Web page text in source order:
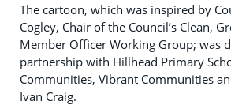
The cartoon, which was inspired by
Cogley, Chair of the Council’s Clean,
Member Officer Working Group; was
partnership with Hillhead Primary
Communities, Vibrant Communities
Ivan Craig.